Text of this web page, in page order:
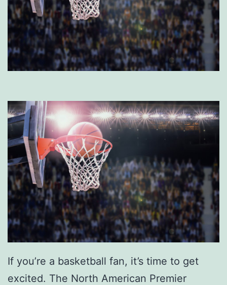
If you’re a basketball fan, it’s time to get
excited. The North American Premier